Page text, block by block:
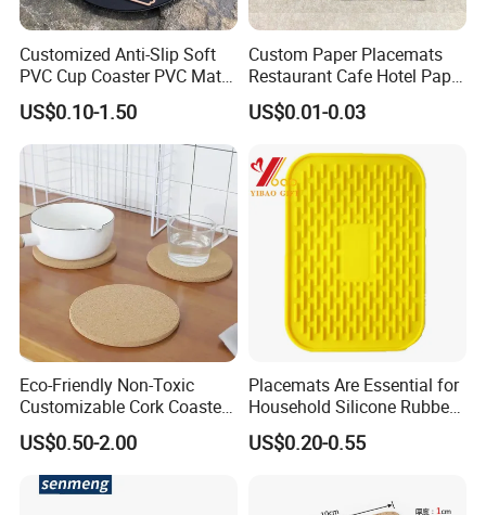
Customized Anti-Slip Soft
PVC Cup Coaster PVC Mat
for Home Decoration Gifts
US$0.10-1.50
Custom Paper Placemats
Restaurant Cafe Hotel Paper
Table Tray Mat Pad
Disposable Placemat Paper
US$0.01-0.03
Eco-Friendly Non-Toxic
Customizable Cork Coaster
for Metacork Products
US$0.50-2.00
Placemats Are Essential for
Household Silicone Rubber
Dining Tables
US$0.20-0.55